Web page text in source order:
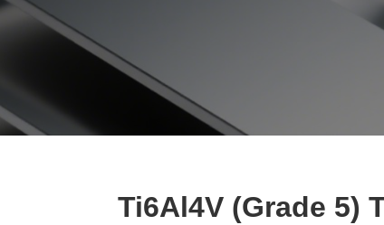
Ti6Al4V (Grade 5)